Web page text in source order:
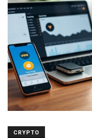
CRYPTO